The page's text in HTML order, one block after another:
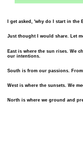
I get asked, 'why do I start in
Just thought I would share. Let
East is where the sun rises. We
our intentions.
South is from our passions.
West is where the sunsets. We
North is where we ground and